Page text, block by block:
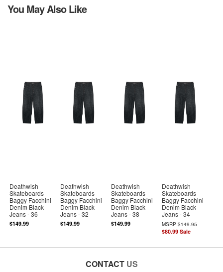
You May Also Like
Deathwish
Skateboards
Baggy Facchini
Denim Black
Jeans - 36
$149.99
Deathwish
Skateboards
Baggy Facchini
Denim Black
Jeans - 32
$149.99
Deathwish
Skateboards
Baggy Facchini
Denim Black
Jeans - 38
$149.99
Deathwish
Skateboards
Baggy Facchini
Denim Black
Jeans - 34
MSRP$149.95
$80.99 Sale
CONTACT US